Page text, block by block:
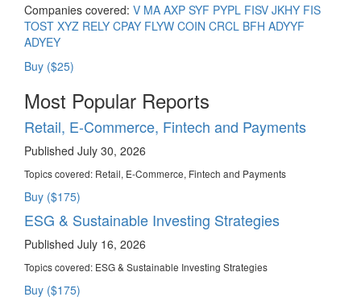
Companies covered: V MA AXP SYF PYPL FISV JKHY FIS
TOST XYZ RELY CPAY FLYW COIN CRCL BFH ADYYF
ADYEY
Buy ($25)
Most Popular Reports
Retail, E-Commerce, Fintech and Payments
Published July 30, 2026
Topics covered: Retail, E-Commerce, Fintech and Payments
Buy ($175)
ESG & Sustainable Investing Strategies
Published July 16, 2026
Topics covered: ESG & Sustainable Investing Strategies
Buy ($175)